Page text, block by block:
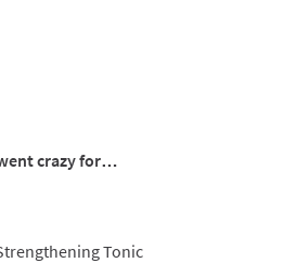
crazy for…
Tonic